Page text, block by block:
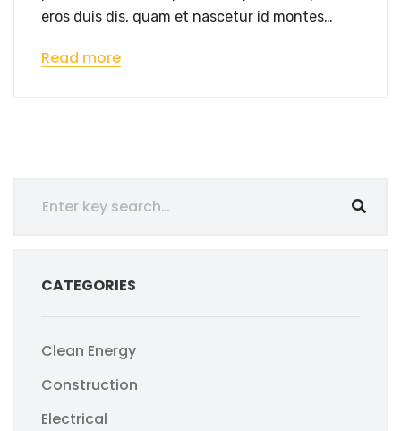
eros duis dis, quam et nascetur id montes…
Read more
CATEGORIES
Clean Energy
Construction
Electrical